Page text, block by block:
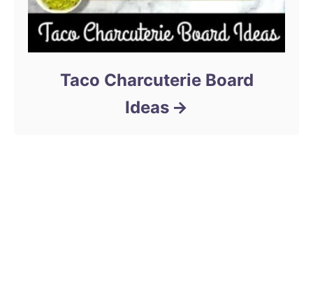
Taco Charcuterie Board
Ideas